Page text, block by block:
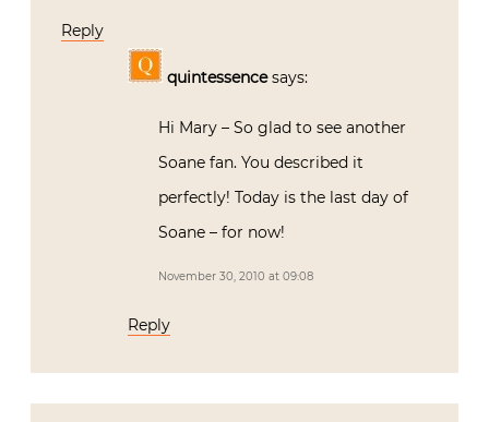
Reply
quintessence says:
Hi Mary – So glad to see another
Soane fan. You described it
perfectly! Today is the last day of
Soane – for now!
November 30, 2010 at 09:08
Reply